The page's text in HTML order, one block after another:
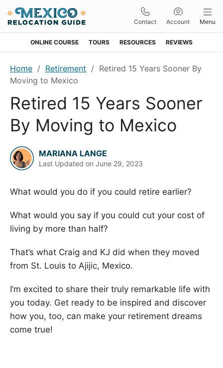
navigation
content
sidebar
Contact Account Menu
ONLINE COURSE TOURS RESOURCES REVIEWS
Home / Retirement / Retired 15 Years Sooner By
Moving to Mexico
Retired 15 Years Sooner
By Moving to Mexico
MARIANA LANGE
Last Updated on June 29, 2023
What would you do if you could retire earlier?
What would you say if you could cut your cost of
living by more than half?
That’s what Craig and KJ did when they moved
from St. Louis to Ajijic, Mexico.
I’m excited to share their truly remarkable life with
you today. Get ready to be inspired and discover
how you, too, can make your retirement dreams
come true!